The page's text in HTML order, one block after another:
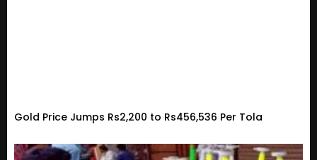
Gold Price Jumps Rs2,200 to Rs456,536 Per Tola